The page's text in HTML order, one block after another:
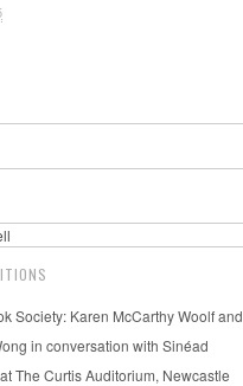
Society: Karen McCarthy Woolf and
in conversation with Sinéad
The Curtis Auditorium, Newcastle